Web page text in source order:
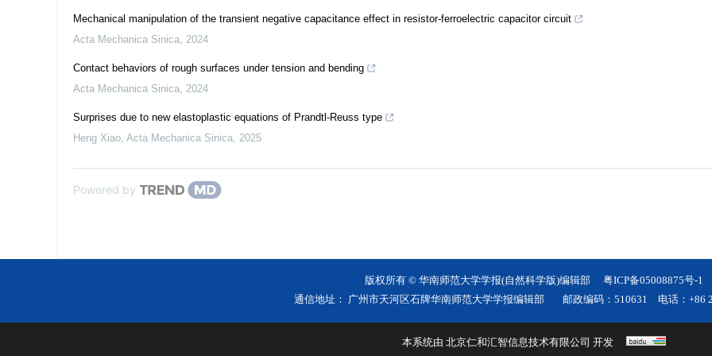
Mechanical manipulation of the transient negative capacitance effect in resistor-ferroelectric capacitor circuit
Acta Mechanica Sinica, 2024
Contact behaviors of rough surfaces under tension and bending
Acta Mechanica Sinica, 2024
Surprises due to new elastoplastic equations of Prandtl-Reuss type
Heng Xiao, Acta Mechanica Sinica, 2025
Powered by
版权所有 © 华南师范大学学报(自然科学版)编辑部 粤ICP备05008875号-1
通信地址： 广州市天河区石牌华南师范大学学报编辑部
邮政编码：510631 电话：+86
本系统由 北京仁和汇智信息技术有限公司 开发